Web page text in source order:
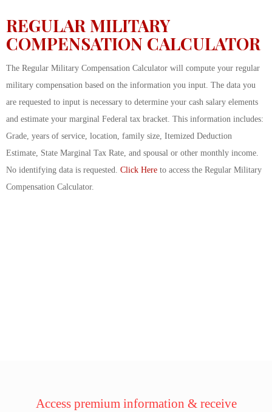
REGULAR MILITARY
COMPENSATION CALCULATOR
The Regular Military Compensation Calculator will compute your regular
military compensation based on the information you input. The data you
are requested to input is necessary to determine your cash salary elements
and estimate your marginal Federal tax bracket. This information includes:
Grade, years of service, location, family size, Itemized Deduction
Estimate, State Marginal Tax Rate, and spousal or other monthly income.
No identifying data is requested. Click Here to access the Regular Military
Compensation Calculator.
Access premium information & receive